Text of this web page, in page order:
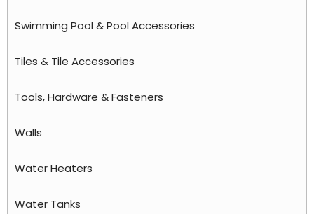
Swimming Pool & Pool Accessories
Tiles & Tile Accessories
Tools, Hardware & Fasteners
Walls
Water Heaters
Water Tanks